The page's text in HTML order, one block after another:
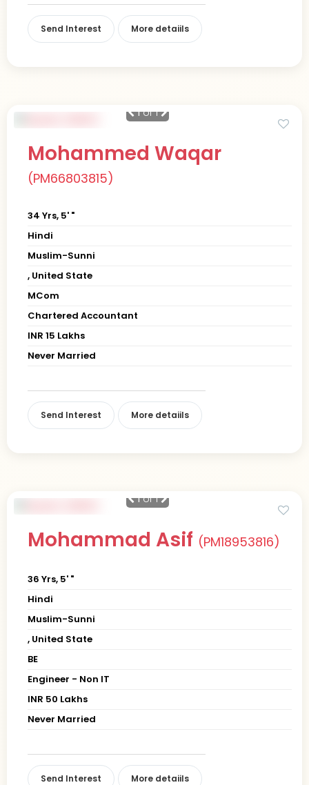
Send Interest More detaiils
1of 1
Mohammed Waqar
(PM66803815)
34 Yrs, 5' "
Hindi
Muslim-Sunni
, United State
MCom
Chartered Accountant
INR 15 Lakhs
Never Married
Send Interest More detaiils
1of 1
Mohammad Asif (PM18953816)
36 Yrs, 5' "
Hindi
Muslim-Sunni
, United State
BE
Engineer - Non IT
INR 50 Lakhs
Never Married
Send Interest More detaiils